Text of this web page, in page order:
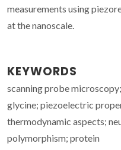
measurements using
at the nanoscale.
KEYWORDS
scanning probe
glycine; piezoelectric
thermodynamic aspects;
polymorphism; protein